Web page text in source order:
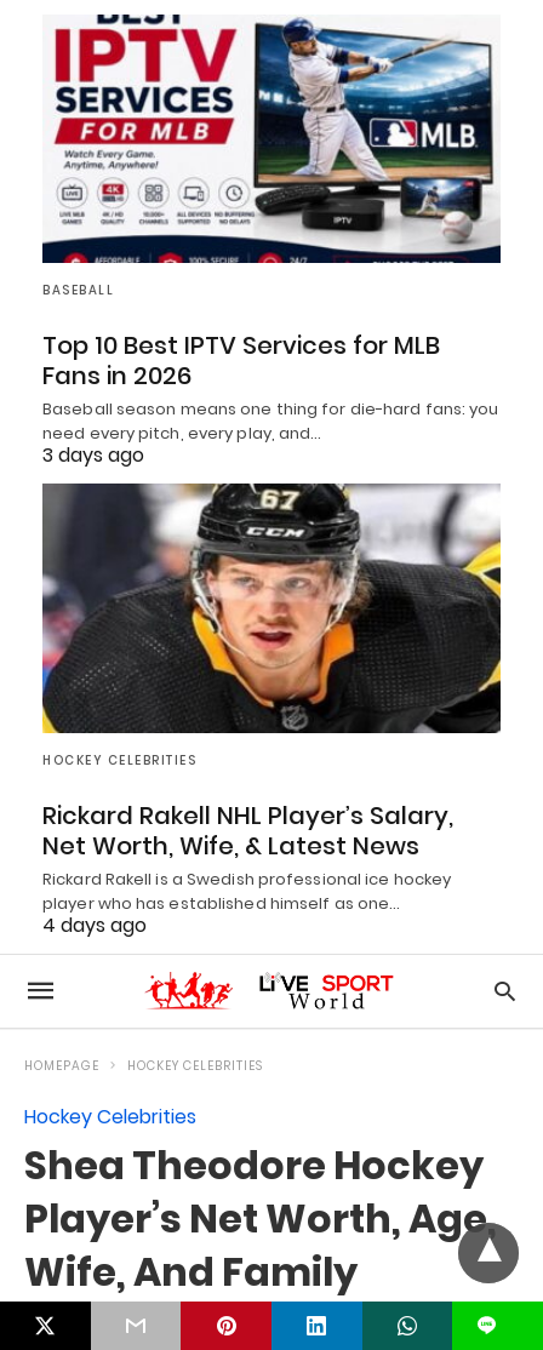
BASEBALL
Top 10 Best IPTV Services for MLB
Fans in 2026
Baseball season means one thing for die-hard fans: you
need every pitch, every play, and…
3 days ago
HOCKEY CELEBRITIES
Rickard Rakell NHL Player’s Salary,
Net Worth, Wife, & Latest News
Rickard Rakell is a Swedish professional ice hockey
player who has established himself as one…
4 days ago